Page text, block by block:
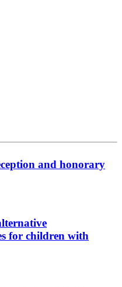
and honorary
for children with